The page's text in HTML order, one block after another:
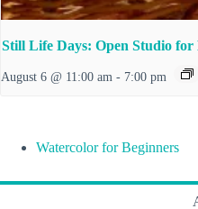
Still Life Days: Open Studio
August 6 @ 11:00 am - 7:00 pm
Watercolor for Beginners